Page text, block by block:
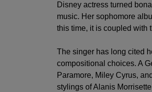
Disney actress turned
music. Her sophomore
this time, it is coupled with
The singer has long cited
compositional choices. A
Paramore, Miley Cyrus, and
stylings of Alanis